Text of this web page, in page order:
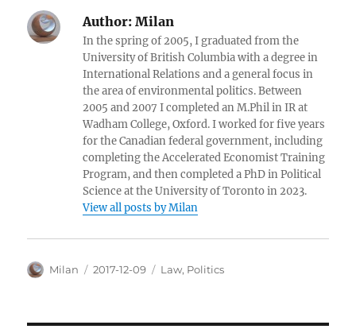
Author: Milan
In the spring of 2005, I graduated from the
University of British Columbia with a degree in
International Relations and a general focus in
the area of environmental politics. Between
2005 and 2007 I completed an M.Phil in IR at
Wadham College, Oxford. I worked for five years
for the Canadian federal government, including
completing the Accelerated Economist Training
Program, and then completed a PhD in Political
Science at the University of Toronto in 2023.
View all posts by Milan
Author
Milan
Posted
2017-12-09 Categories
Law, Politics